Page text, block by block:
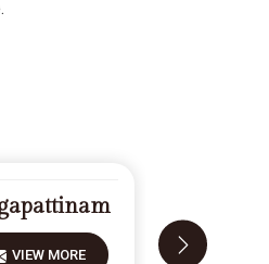
VIEW MORE